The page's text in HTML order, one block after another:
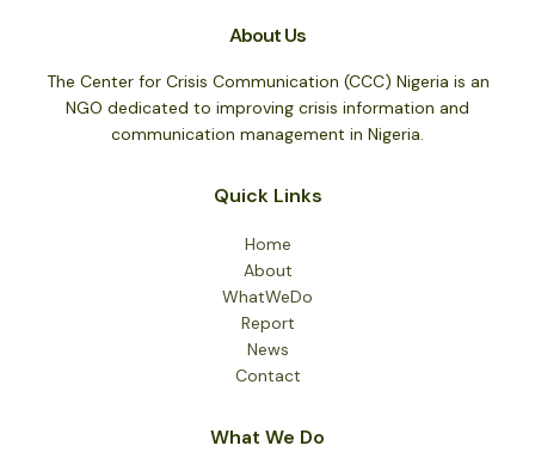
About Us
The Center for Crisis Communication (CCC) Nigeria is an
NGO dedicated to improving crisis information and
communication management in Nigeria.
Quick Links
Home
About
WhatWeDo
Report
News
Contact
What We Do